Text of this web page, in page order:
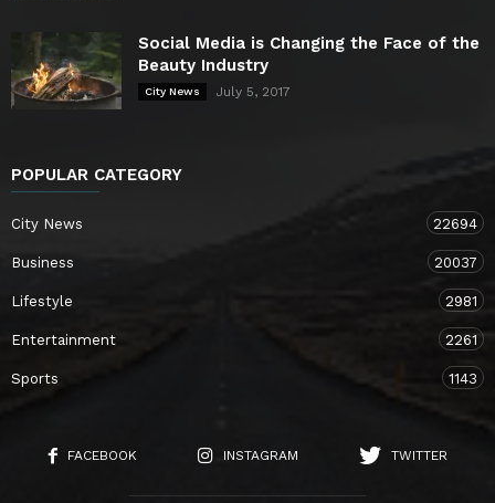
Social Media is Changing the Face of the
Beauty Industry
City News July 5, 2017
POPULAR CATEGORY
City News 22694
Business 20037
Lifestyle 2981
Entertainment 2261
Sports 1143
FACEBOOK INSTAGRAM TWITTER